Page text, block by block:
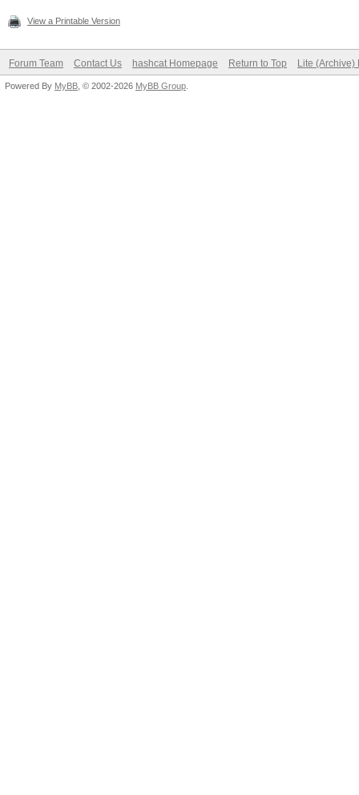
View a Printable Version
Forum Team Contact Us hashcat Homepage Return to Top Lite (Archive)
Powered By MyBB , © 2002-2026 MyBB Group